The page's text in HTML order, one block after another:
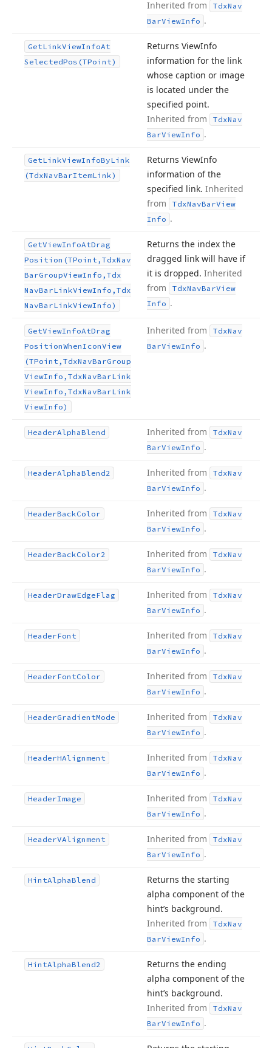
Inherited from
TdxNav
BarViewInfo .
GetLinkViewInfoAt
SelectedPos (TPoint)
Returns ViewInfo
information for the link
whose caption or image
is located under the
specified point.
Inherited from
TdxNav
BarViewInfo .
GetLinkViewInfoByLink
(TdxNavBarItemLink)
Returns ViewInfo
information of the
specified link. Inherited
from
TdxNavBarView
Info .
GetViewInfoAtDrag
Position (TPoint,TdxNav
BarGroupViewInfo,Tdx
NavBarLinkViewInfo,Tdx
NavBarLinkViewInfo)
Returns the index the
dragged link will have if
it is dropped. Inherited
from
TdxNavBarView
Info .
GetViewInfoAtDrag
PositionWhenIconView
(TPoint,TdxNavBarGroup
ViewInfo,TdxNavBarLink
ViewInfo,TdxNavBarLink
ViewInfo)
Inherited from TdxNav
BarViewInfo .
HeaderAlphaBlend Inherited from TdxNav
BarViewInfo .
HeaderAlphaBlend2 Inherited from TdxNav
BarViewInfo .
HeaderBackColor Inherited from TdxNav
BarViewInfo .
HeaderBackColor2 Inherited from TdxNav
BarViewInfo .
HeaderDrawEdgeFlag Inherited from TdxNav
BarViewInfo .
HeaderFont Inherited from TdxNav
BarViewInfo .
HeaderFontColor Inherited from TdxNav
BarViewInfo .
HeaderGradientMode Inherited from TdxNav
BarViewInfo .
HeaderHAlignment Inherited from TdxNav
BarViewInfo .
HeaderImage Inherited from TdxNav
BarViewInfo .
HeaderVAlignment Inherited from TdxNav
BarViewInfo .
HintAlphaBlend
Returns the starting
alpha component of the
hint’s background.
Inherited from
TdxNav
BarViewInfo .
HintAlphaBlend2
Returns the ending
alpha component of the
hint’s background.
Inherited from
TdxNav
BarViewInfo .